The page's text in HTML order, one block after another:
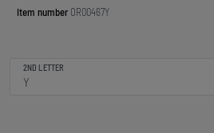
Item number OR00467Y
2ND LETTER